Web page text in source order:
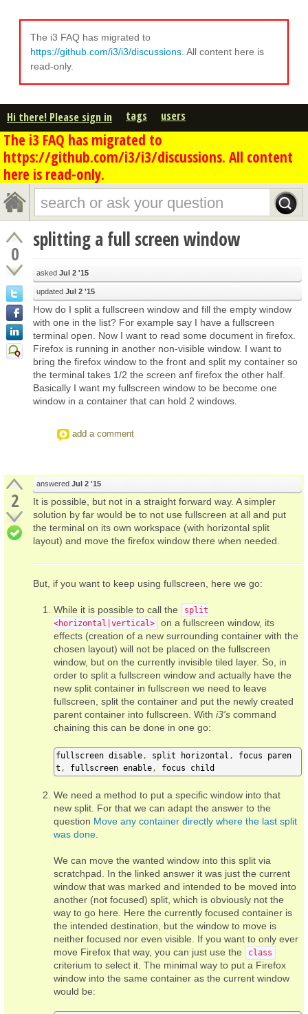
The i3 FAQ has migrated to
https://github.com/i3/i3/discussions . All content here is
read-only.
Hi there! Please sign in tags users
The i3 FAQ has migrated to
https://github.com/i3/i3/discussions. All content
here is read-only.
0
splitting a full screen window
asked Jul 2 '15
updated Jul 2 '15
How do I split a fullscreen window and fill the empty window
with one in the list? For example say I have a fullscreen
terminal open. Now I want to read some document in firefox.
Firefox is running in another non-visible window. I want to
bring the firefox window to the front and split my container so
the terminal takes 1/2 the screen anf firefox the other half.
Basically I want my fullscreen window to be become one
window in a container that can hold 2 windows.
add a comment
2
answered Jul 2 '15
It is possible, but not in a straight forward way. A simpler
solution by far would be to not use fullscreen at all and put
the terminal on its own workspace (with horizontal split
layout) and move the firefox window there when needed.
But, if you want to keep using fullscreen, here we go:
While it is possible to call the
split
<horizontal|vertical>
on a fullscreen window, its
effects (creation of a new surrounding container with the
chosen layout) will not be placed on the fullscreen
window, but on the currently invisible tiled layer. So, in
order to split a fullscreen window and actually have the
new split container in fullscreen we need to leave
fullscreen, split the container and put the newly created
parent container into fullscreen. With i3's command
chaining this can be done in one go:
fullscreen disable, split horizontal ,
focus paren
t , fullscreen enable, focus child
We need a method to put a specific window into that
new split. For that we can adapt the answer to the
question Move any container directly where the last split
was done
We can move the wanted window into this split via
scratchpad. In the linked answer it was just the current
window that was marked and intended to be moved into
another (not focused) split, which is obviously not the
way to go here. Here the currently focused container is
the intended destination, but the window to move is
neither focused nor even visible. If you want to only ever
move Firefox that way, you can just use the
class
criterium to select it. The minimal way to put a Firefox
window into the same container as the current window
would be: